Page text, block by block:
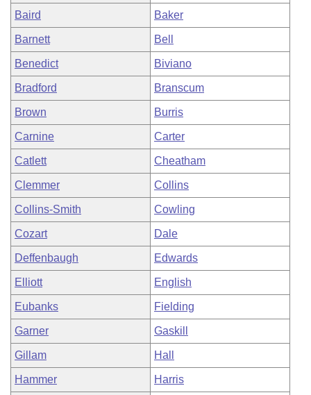
Bill Conflicts Report
Senate Budget
House Roll Call
Baird Baker
Barnett Bell
Benedict Biviano
Bradford Branscum
Brown Burris
Carnine Carter
Catlett Cheatham
Clemmer Collins
Collins-Smith Cowling
Cozart Dale
Deffenbaugh Edwards
Elliott English
Eubanks Fielding
Garner Gaskill
Gillam Hall
Hammer Harris